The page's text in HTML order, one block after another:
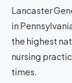
Lancaster
in
the highest
nursing
times.